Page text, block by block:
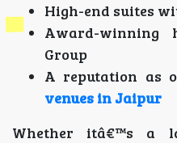
High-end suites
Award-winning
Group
A reputation as
venues in Jaipur
Whether itâ€™s a